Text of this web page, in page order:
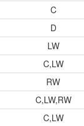
C
D
LW
C,LW
RW
C,LW,RW
C,LW